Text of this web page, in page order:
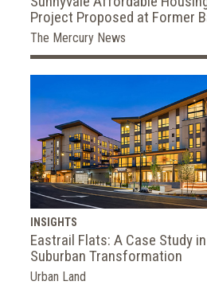
Project Proposed at Former
The Mercury News
INSIGHTS
Eastrail Flats: A Case Study in
Suburban Transformation
Urban Land